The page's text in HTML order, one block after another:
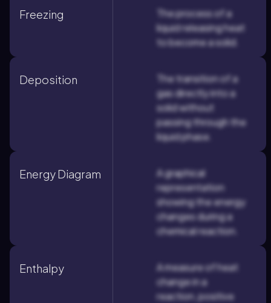
Freezing
The process of a
liquid releasing heat
to become a solid.
Deposition
The transition of a
gas directly into a
solid without
passing through the
liquid phase.
Energy Diagram
A graphical
representation
showing the energy
changes during a
chemical reaction.
Enthalpy
A measure of heat
change in a
reaction, positive